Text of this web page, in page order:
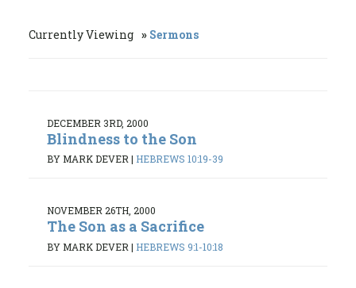
Currently Viewing Sermons
DECEMBER 3RD, 2000
Blindness to the Son
BY MARK DEVER| HEBREWS 10:19-39
NOVEMBER 26TH, 2000
The Son as a Sacrifice
BY MARK DEVER | HEBREWS 9:1-10:18